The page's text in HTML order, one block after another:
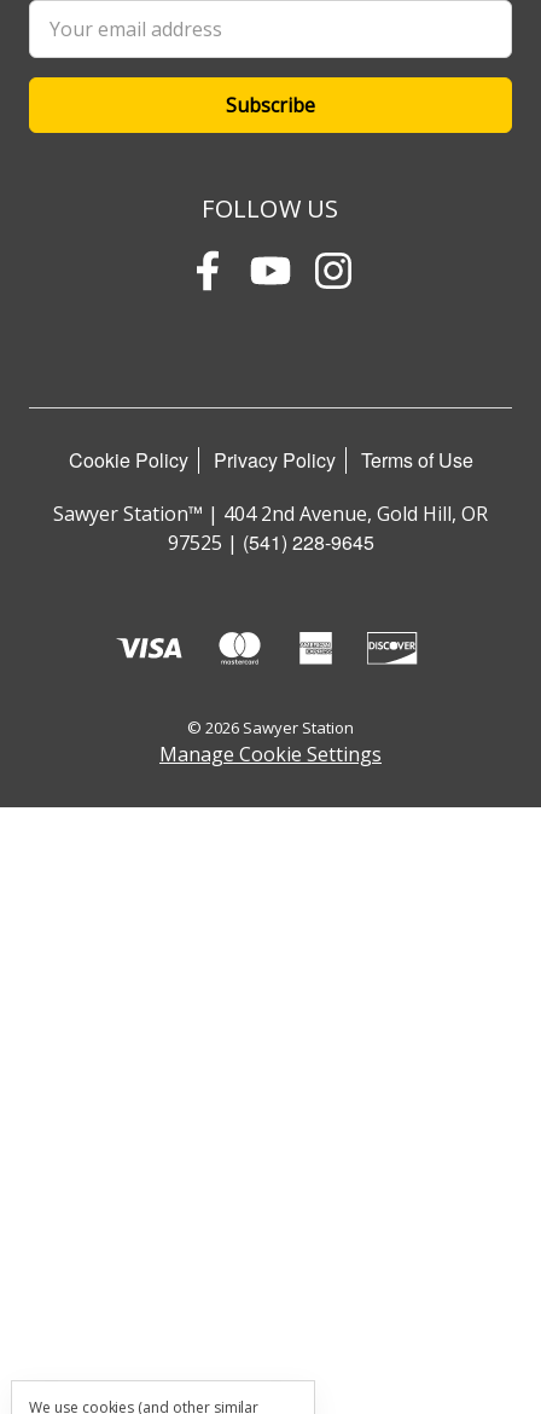
Email
Address
FOLLOW US
Cookie Policy Privacy Policy Terms of Use
Sawyer Station™ | 404 2nd Avenue, Gold Hill, OR
97525 | (541) 228-9645
© 2026 Sawyer Station
Manage Cookie Settings
We use cookies (and other similar